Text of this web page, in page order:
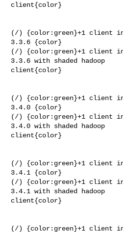
client{color}
(/) {color:green}+1 client
3.3.6 {color}
(/) {color:green}+1 client
3.3.6 with shaded hadoop
client{color}
(/) {color:green}+1 client
3.4.0 {color}
(/) {color:green}+1 client
3.4.0 with shaded hadoop
client{color}
(/) {color:green}+1 client
3.4.1 {color}
(/) {color:green}+1 client
3.4.1 with shaded hadoop
client{color}
(/) {color:green}+1 client